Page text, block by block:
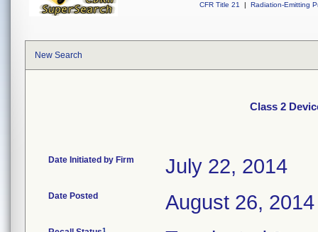
CFR Title 21
| Radiation-Emitting
New Search
Class 2
Date Initiated by Firm July 22, 2014
Date Posted August 26, 2014
1